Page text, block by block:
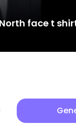
face t
of the